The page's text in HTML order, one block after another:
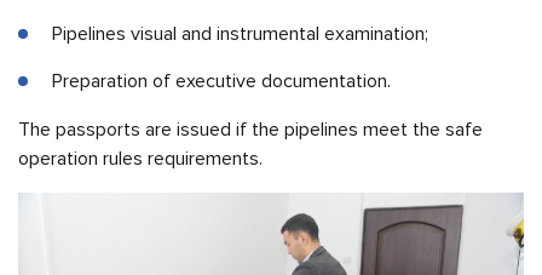
Pipelines visual and instrumental examination;
Preparation of executive documentation.
The passports are issued if the pipelines meet the safe
operation rules requirements.